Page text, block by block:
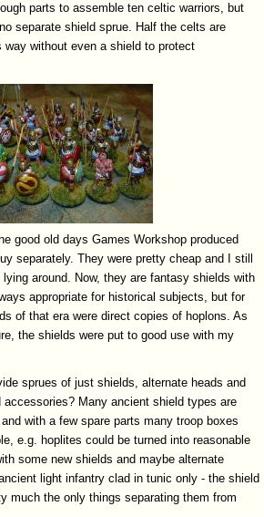
parts to assemble ten celtic warriors, but
separate shield sprue. Half the celts are
way without even a shield to protect
good old days Games Workshop produced
separately. They were pretty cheap and I still
around. Now, they are fantasy shields with
appropriate for historical subjects, but for
of that era were direct copies of hoplons. As
the shields were put to good use with my
sprues of just shields, alternate heads and
accessories? Many ancient shield types are
with a few spare parts many troop boxes
e.g. hoplites could be turned into reasonable
some new shields and maybe alternate
light infantry clad in tunic only - the shield
much the only things separating them from